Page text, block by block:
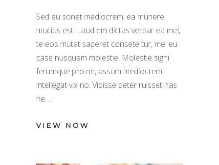
Sed eu sonet mediocrem, ea munere
mucius est. Laud em dictas verear ea mel,
te eos mutat saperet consete tur, mei eu
case nusquam molestie. Molestie signi
ferumque pro ne, assum mediocrem
intellegat vix no. Vidisse deter ruisset has
ne.
VIEW NOW